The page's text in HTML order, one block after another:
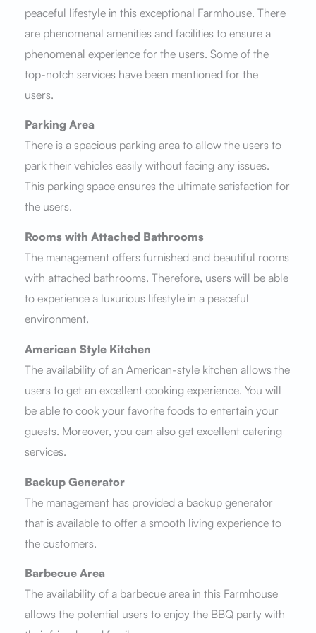
peaceful lifestyle in this exceptional Farmhouse. There
are phenomenal amenities and facilities to ensure a
phenomenal experience for the users. Some of the
top-notch services have been mentioned for the
users.
Parking Area
There is a spacious parking area to allow the users to
park their vehicles easily without facing any issues.
This parking space ensures the ultimate satisfaction for
the users.
Rooms with Attached Bathrooms
The management offers furnished and beautiful rooms
with attached bathrooms. Therefore, users will be able
to experience a luxurious lifestyle in a peaceful
environment.
American Style Kitchen
The availability of an American-style kitchen allows the
users to get an excellent cooking experience. You will
be able to cook your favorite foods to entertain your
guests. Moreover, you can also get excellent catering
services.
Backup Generator
The management has provided a backup generator
that is available to offer a smooth living experience to
the customers.
Barbecue Area
The availability of a barbecue area in this Farmhouse
allows the potential users to enjoy the BBQ party with